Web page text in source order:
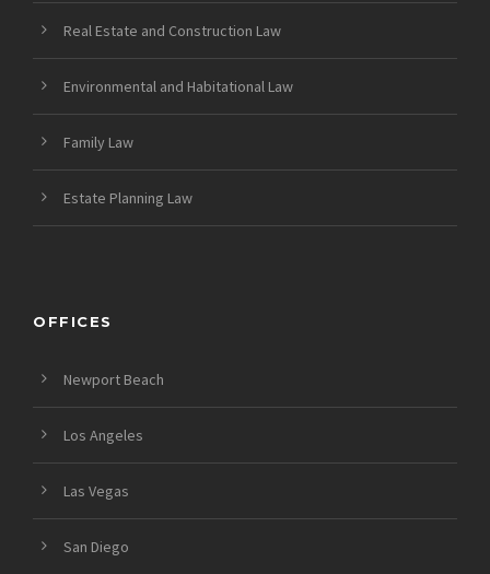
Real Estate and Construction Law
Environmental and Habitational Law
Family Law
Estate Planning Law
OFFICES
Newport Beach
Los Angeles
Las Vegas
San Diego